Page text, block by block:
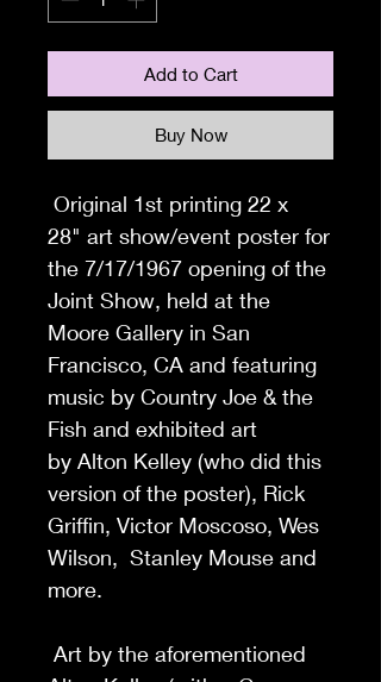
Add to Cart
Buy Now
Original 1st printing 22 x
28" art show/event poster for
the 7/17/1967 opening of the
Joint Show, held at the
Moore Gallery in San
Francisco, CA and featuring
music by Country Joe & the
Fish and exhibited art
by Alton Kelley (who did this
version of the poster), Rick
Griffin, Victor Moscoso, Wes
Wilson, Stanley Mouse and
more.
Art by the aforementioned